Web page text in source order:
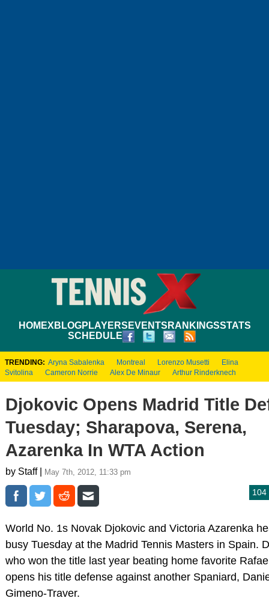
HOMEXBLOGPLAYERS EVENTS RANKINGSSTATS
SCHEDULE
TRENDING: Aryna Sabalenka Montreal Lorenzo Musetti
Elina
Svitolina
Cameron Norrie Alex De Minaur Arthur Rinderknech
Djokovic Opens Madrid Title
Tuesday; Sharapova, Serena,
Azarenka In WTA Action
by Staff | May 7th, 2012, 11:33 pm
104
World No. 1s Novak Djokovic and Victoria Azarenka
busy Tuesday at the Madrid Tennis Masters in Spain.
who won the title last year beating home favorite
opens his title defense against another Spaniard,
Gimeno-Traver.